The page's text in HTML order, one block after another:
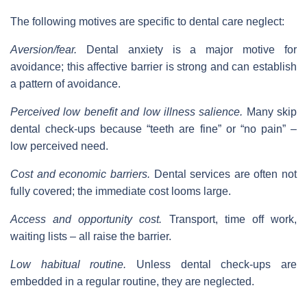
The following motives are specific to dental care neglect:
Aversion/fear. Dental anxiety is a major motive for
avoidance; this affective barrier is strong and can establish
a pattern of avoidance.
Perceived low benefit and low illness salience. Many skip
dental check‐ups because “teeth are fine” or “no pain” –
low perceived need.
Cost and economic barriers. Dental services are often not
fully covered; the immediate cost looms large.
Access and opportunity cost. Transport, time off work,
waiting lists – all raise the barrier.
Low habitual routine. Unless dental check‐ups are
embedded in a regular routine, they are neglected.